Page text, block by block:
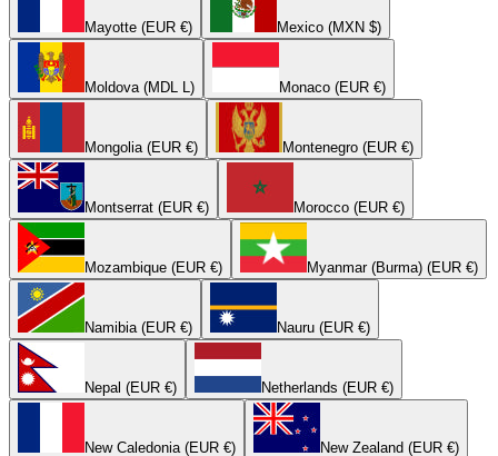
Mayotte (EUR €) Mexico (MXN $)
Moldova (MDL L) Monaco (EUR €)
Mongolia (EUR €) Montenegro (EUR €)
Montserrat (EUR €) Morocco (EUR €)
Mozambique (EUR €) Myanmar (Burma) (EUR €)
Namibia (EUR €) Nauru (EUR €)
Nepal (EUR €) Netherlands (EUR €)
New Caledonia (EUR €) New Zealand (EUR €)